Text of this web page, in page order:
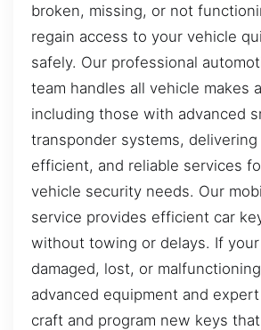
broken, missing, or not
regain access to your vehicle
safely. Our professional
team handles all vehicle makes
including those with advanced
transponder systems, delivering
efficient, and reliable services
vehicle security needs. Our
service provides efficient car
without towing or delays. If
damaged, lost, or
advanced equipment and
craft and program new keys